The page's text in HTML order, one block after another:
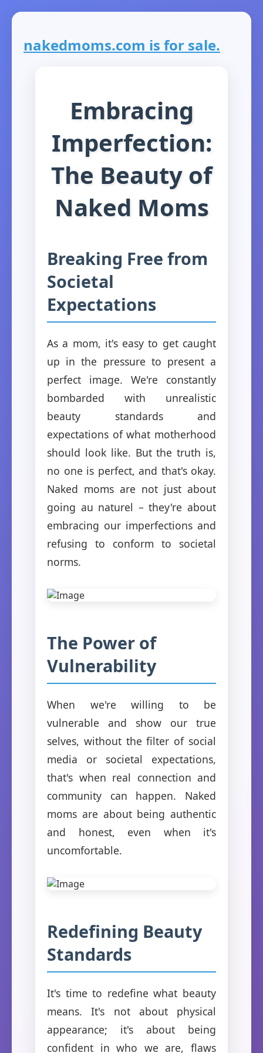
nakedmoms.com is for sale.
Embracing
Imperfection:
The Beauty of
Naked Moms
Breaking Free from
Societal
Expectations
As a mom, it's easy to get caught
up in the pressure to present a
perfect image. We're constantly
bombarded with unrealistic
beauty standards and
expectations of what motherhood
should look like. But the truth is,
no one is perfect, and that's okay.
Naked moms are not just about
going au naturel – they're about
embracing our imperfections and
refusing to conform to societal
norms.
The Power of
Vulnerability
When we're willing to be
vulnerable and show our true
selves, without the filter of social
media or societal expectations,
that's when real connection and
community can happen. Naked
moms are about being authentic
and honest, even when it's
uncomfortable.
Redefining Beauty
Standards
It's time to redefine what beauty
means. It's not about physical
appearance; it's about being
confident in who we are, flaws